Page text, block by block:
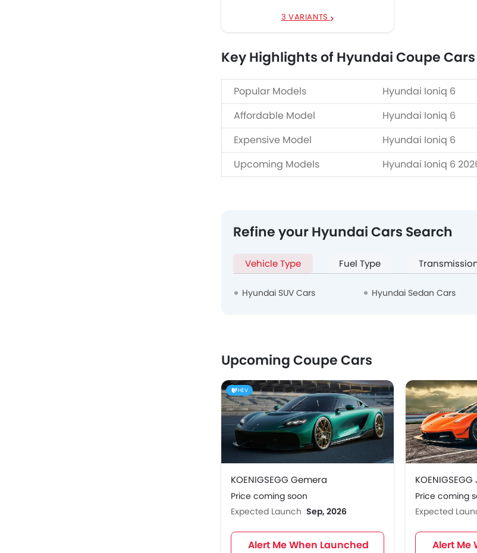
3 VARIANTS
Key Highlights of Hyundai Coupe Cars
Popular Models
Hyundai Ioniq 6
Affordable Model
Hyundai Ioniq 6
Expensive Model
Hyundai Ioniq 6
Upcoming Models
Hyundai Ioniq 6
Refine your Hyundai Cars Search
Vehicle Type Fuel Type
Hyundai SUV Cars Hyundai Sedan Cars
Upcoming Coupe Cars
HEV
KOENIGSEGG Gemera
Price coming soon
Expected Launch Sep, 2026
Alert Me When Launched
Price coming
Expected
Alert Me